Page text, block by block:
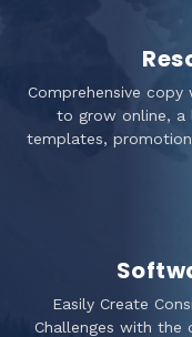
Comprehensive
to grow online, a
templates,
Easily Create
Challenges with the